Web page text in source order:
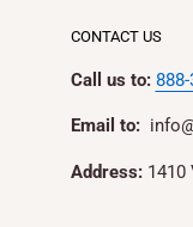
CONTACT US
Call us to:
Email to:
Address:1410